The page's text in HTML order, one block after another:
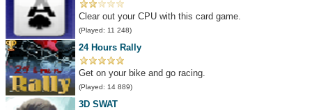
Clear out your CPU with this card game.
(Played: 11 248)
24 Hours Rally
Get on your bike and go racing.
(Played: 14 889)
3D SWAT